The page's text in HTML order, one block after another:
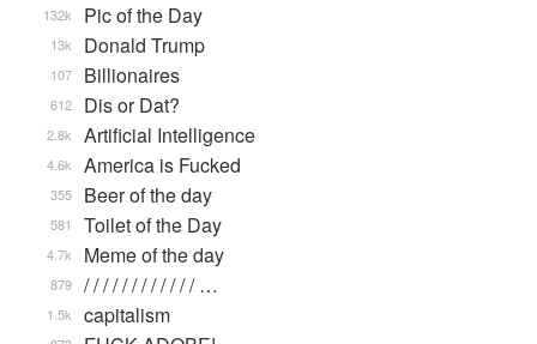
Pic of the Day
132k
Donald Trump
13k
Billionaires
107
Dis or Dat?
612
Artificial Intelligence
2.8k
America is Fucked
4.6k
Beer of the day
355
Toilet of the Day
581
Meme of the day
4.7k
/ / / / / / / / / / / / …
879
capitalism
1.5k